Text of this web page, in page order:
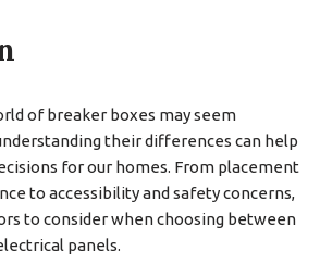
of breaker boxes may seem
their differences can help
for our homes. From placement
to accessibility and safety concerns,
to consider when choosing between
panels.